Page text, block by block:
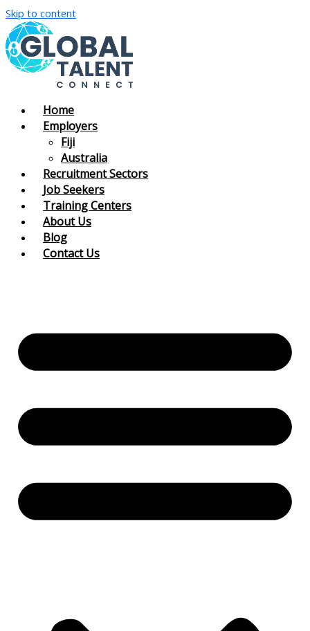
Skip to content
Home
Employers
Fiji
Australia
Recruitment Sectors
Job Seekers
Training Centers
About Us
Blog
Contact Us